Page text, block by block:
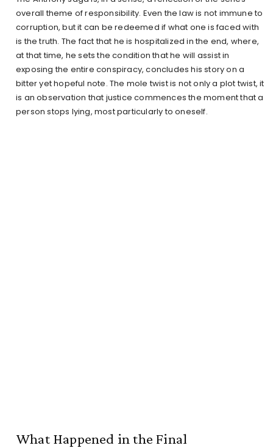
overall theme of responsibility. Even the law is not immune to
corruption, but it can be redeemed if what one is faced with
is the truth. The fact that he is hospitalized in the end, where,
at that time, he sets the condition that he will assist in
exposing the entire conspiracy, concludes his story on a
bitter yet hopeful note. The mole twist is not only a plot twist, it
is an observation that justice commences the moment that a
person stops lying, most particularly to oneself.
What Happened in the Final